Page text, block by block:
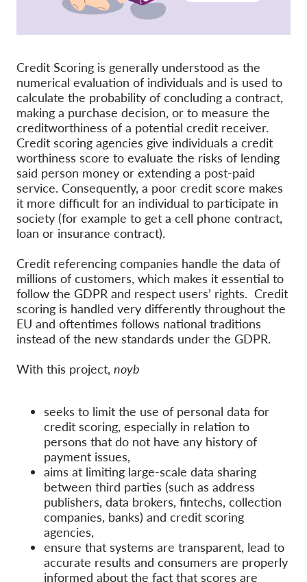
Sponsorship
Tax deductability
Member Login
About us
Team
Annual Reports
FAQs
Jobs
Collective Redress
OnionShare
Media
Credit Scoring is generally understood as the
numerical evaluation of individuals and is used to
calculate the probability of concluding a contract,
making a purchase decision, or to measure the
creditworthiness of a potential credit receiver.
Credit scoring agencies give individuals a credit
worthiness score to evaluate the risks of lending
said person money or extending a post-paid
service. Consequently, a poor credit score makes
it more difficult for an individual to participate in
society (for example to get a cell phone contract,
loan or insurance contract).
Credit referencing companies handle the data of
millions of customers, which makes it essential to
follow the GDPR and respect users’ rights. Credit
scoring is handled very differently throughout the
EU and oftentimes follows national traditions
instead of the new standards under the GDPR.
With this project, noyb
seeks to limit the use of personal data for
credit scoring, especially in relation to
persons that do not have any history of
payment issues,
aims at limiting large-scale data sharing
between third parties (such as address
publishers, data brokers, fintechs, collection
companies, banks) and credit scoring
agencies,
ensure that systems are transparent, lead to
accurate results and consumers are properly
informed about the fact that scores are